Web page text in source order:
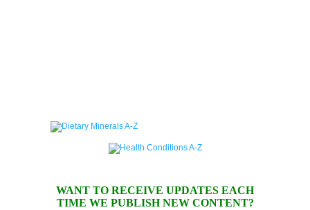
WANT TO RECEIVE UPDATES EACH
TIME WE PUBLISH NEW CONTENT?